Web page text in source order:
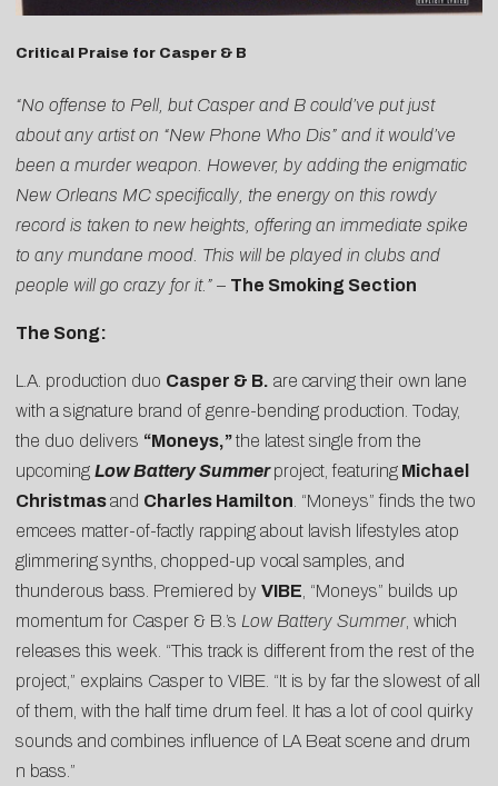
Critical Praise for Casper & B
“No offense to Pell, but Casper and B could’ve put just
about any artist on “New Phone Who Dis” and it would’ve
been a murder weapon. However, by adding the enigmatic
New Orleans MC specifically, the energy on this rowdy
record is taken to new heights, offering an immediate spike
to any mundane mood. This will be played in clubs and
people will go crazy for it.” – The Smoking Section
The Song:
L.A. production duo Casper & B. are carving their own lane
with a signature brand of genre-bending production. Today,
the duo delivers “Moneys,”the latest single from the
upcoming Low Battery Summerproject, featuring Michael
Christmasand Charles Hamilton . “Moneys” finds the two
emcees matter-of-factly rapping about lavish lifestyles atop
glimmering synths, chopped-up vocal samples, and
thunderous bass. Premiered by VIBE , “Moneys” builds up
momentum for Casper & B.’s Low Battery Summer, which
releases this week. “This track is different from the rest of the
project,” explains Casper to VIBE. “It is by far the slowest of all
of them, with the half time drum feel. It has a lot of cool quirky
sounds and combines influence of LA Beat scene and drum
n bass.”